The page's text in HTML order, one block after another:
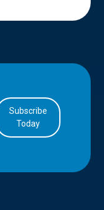
Subscribe
Today